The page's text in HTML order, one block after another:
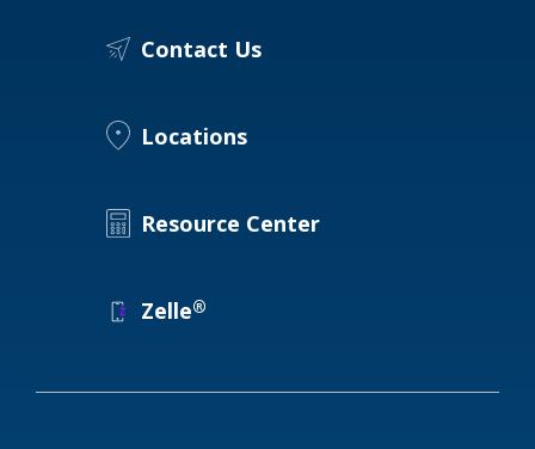
Contact Us
Locations
Resource Center
Zelle®